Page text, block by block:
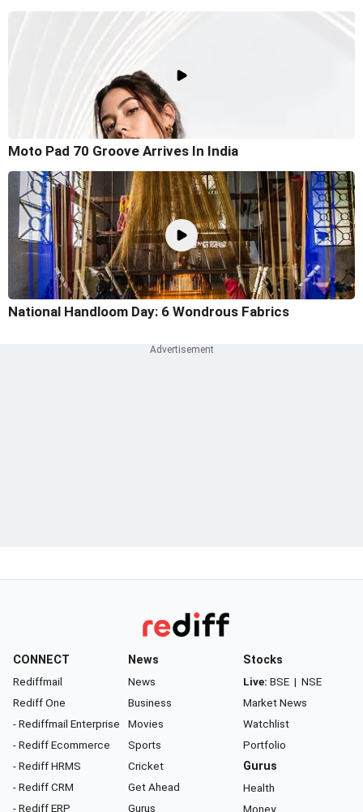
Moto Pad 70 Groove Arrives In India
National Handloom Day: 6 Wondrous Fabrics
CONNECT
Rediffmail
Rediff One
- Rediffmail Enterprise
- Rediff Ecommerce
- Rediff HRMS
- Rediff CRM
- Rediff ERP
News
News
Business
Movies
Sports
Cricket
Get Ahead
Gurus
Stocks
Live: BSE | NSE
Market News
Watchlist
Portfolio
Gurus
Health
Money